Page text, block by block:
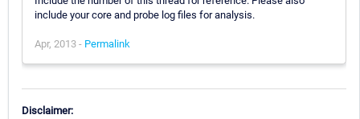
include your core and probe log files for analysis.
Apr, 2013 - Permalink
Disclaimer: